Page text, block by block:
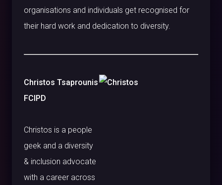
organisations and individuals get recognised for
their hard work and dedication to diversity.
Christos Tsaprounis
FCIPD
Christos is a people
geek and a diversity
& inclusion advocate
with a career across